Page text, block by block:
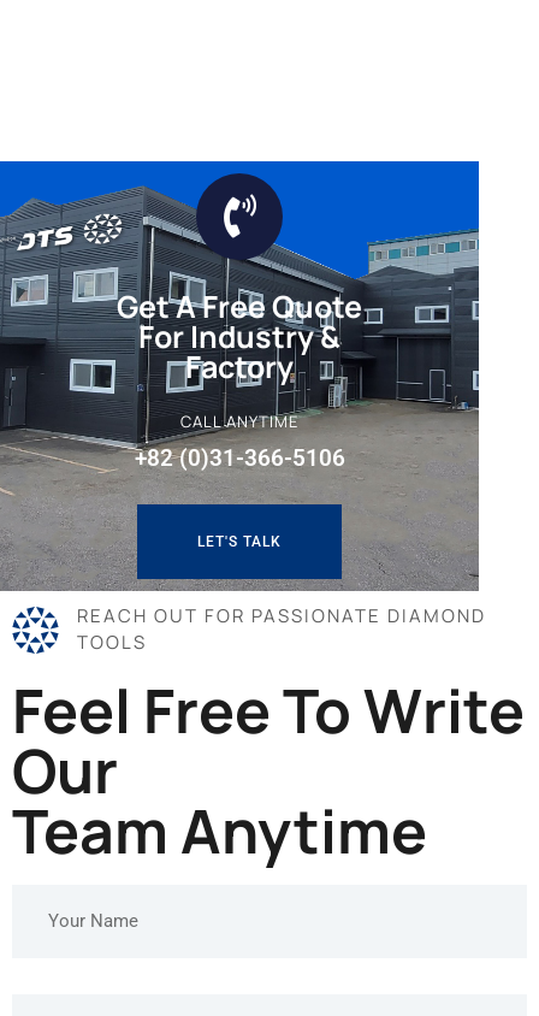
Get A Free Quote
For Industry &
Factory
CALL ANYTIME
+82 (0)31-366-5106
LET'S TALK
REACH OUT FOR PASSIONATE DIAMOND
TOOLS
Feel Free To Write
Our
Team Anytime